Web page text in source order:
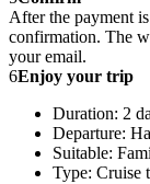
After the payment
confirmation. The
your email.
6Enjoy your trip
Duration: 2
Departure:
Suitable:
Type: Cruise